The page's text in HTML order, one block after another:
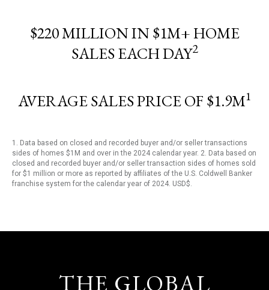
$220 MILLION IN $1M+ HOME
SALES EACH DAY2
AVERAGE SALES PRICE OF $1.9M1
1. Data based on closed and recorded buyer and/or seller transactions
sides of homes $1M and over in the 2024 calendar year. 2. Data based on
closed and recorded buyer and/or seller transaction sides of homes sold
for $1 million or more as reported by affiliates of the U.S. Coldwell Banker
franchise system for the calendar year of 2024. USD$.
THE GLOBAL